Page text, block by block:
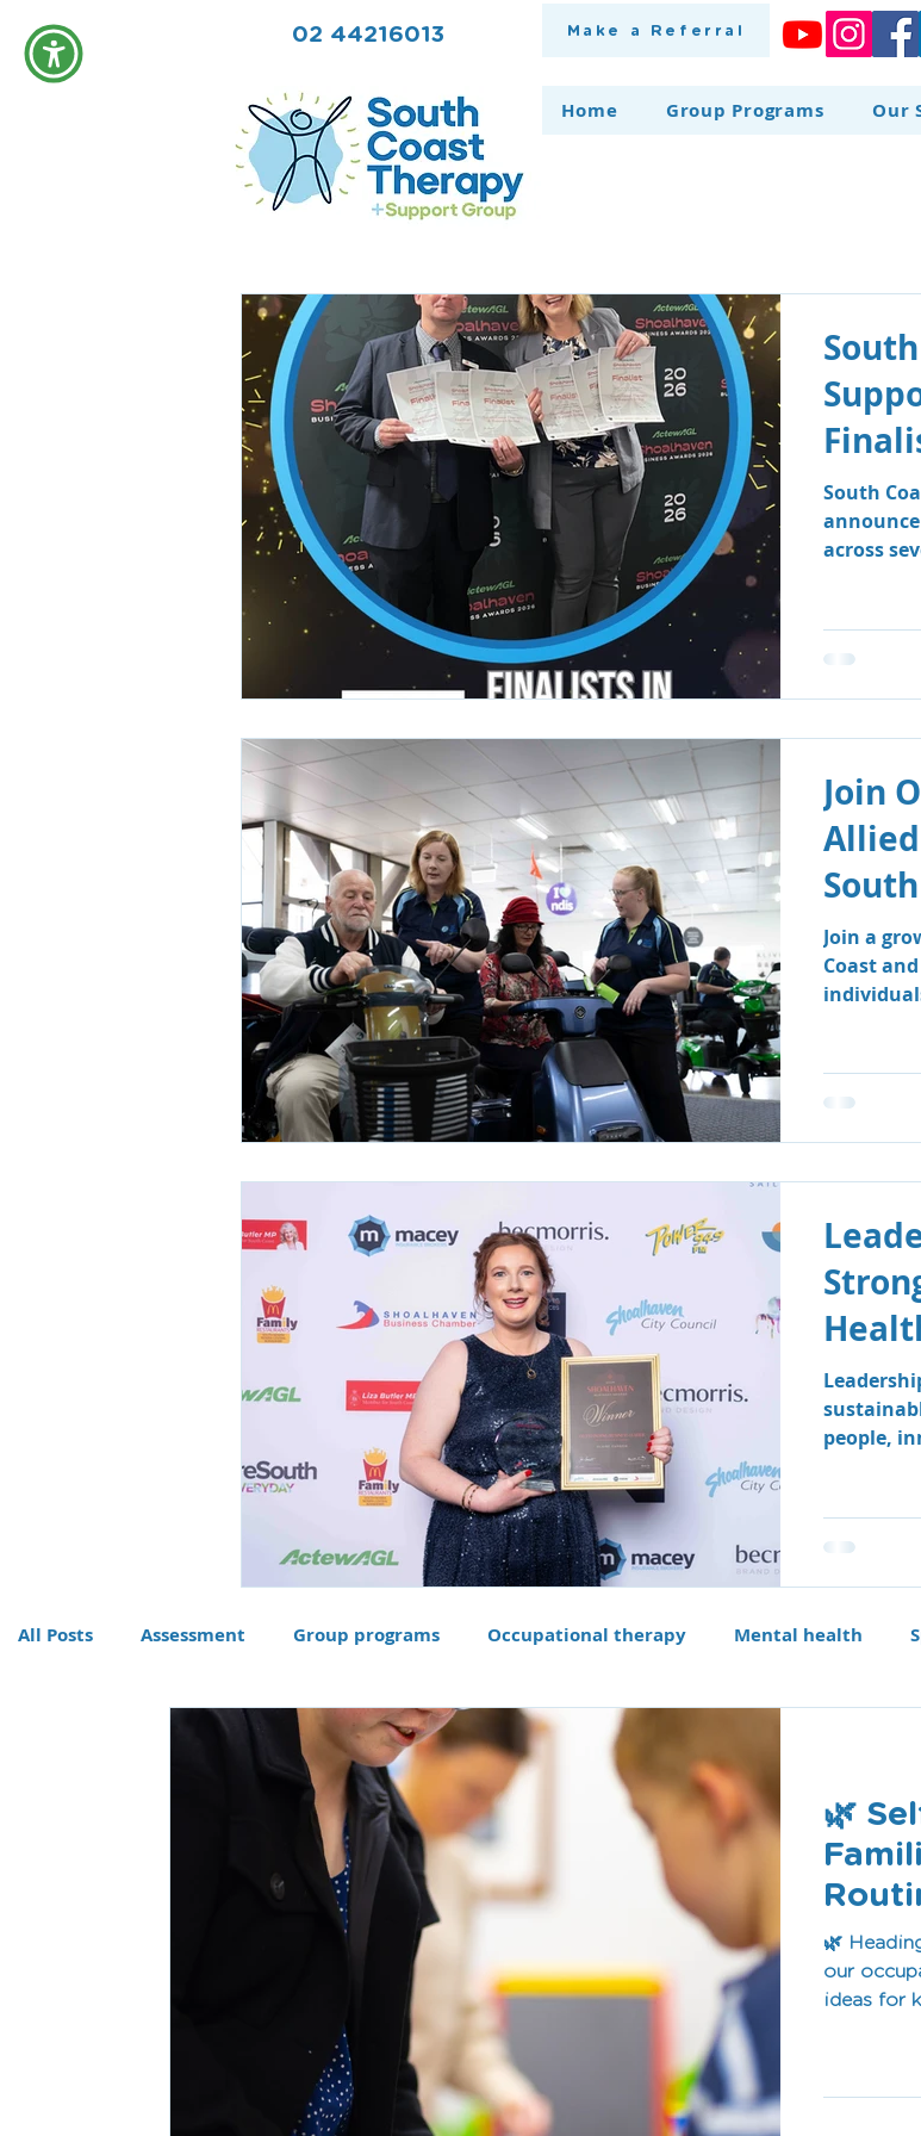
02 44216013 Make a Referral
Home Group Programs Our
All Posts Assessment Group programs Occupational therapy Mental health
Therapy Therapy dog Home modifications
life skills activities, teaching li Recruitment
🌿
Term
🌿
our
ideas for
at
South
across
Join
Join a
Coast
people,
centred
clients